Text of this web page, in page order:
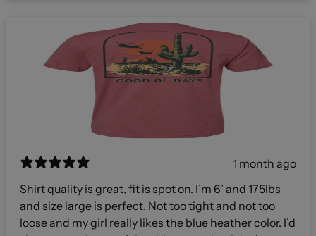
1 month ago
Shirt quality is great, fit is spot on. I’m 6’ and 175lbs
and size large is perfect. Not too tight and not too
loose and my girl really likes the blue heather color. I’d